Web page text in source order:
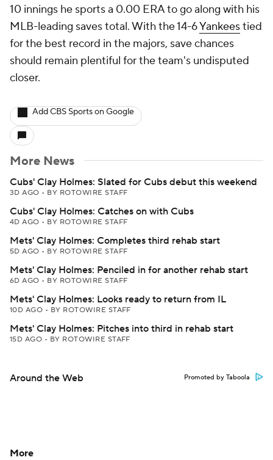
10 innings he sports a 0.00 ERA to go along with his
MLB-leading saves total. With the 14-6Yankeestied
for the best record in the majors, save chances
should remain plentiful for the team's undisputed
closer.
Add CBS Sports on Google
More News
Cubs' Clay Holmes: Slated for Cubs debut this weekend
3D AGO • BY ROTOWIRE STAFF
Cubs' Clay Holmes: Catches on with Cubs
4D AGO • BY ROTOWIRE STAFF
Mets' Clay Holmes: Completes third rehab start
5D AGO • BY ROTOWIRE STAFF
Mets' Clay Holmes: Penciled in for another rehab start
6D AGO • BY ROTOWIRE STAFF
Mets' Clay Holmes: Looks ready to return from IL
10D AGO • BY ROTOWIRE STAFF
Mets' Clay Holmes: Pitches into third in rehab start
15D AGO • BY ROTOWIRE STAFF
Around the Web Promoted by Taboola
More